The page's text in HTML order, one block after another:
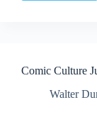
Comic Culture
Walter